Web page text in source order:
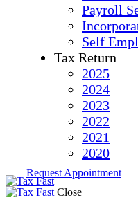
Payroll
Self
Tax Return
2025
2024
2023
2022
2021
2020
Request Appointment
Close